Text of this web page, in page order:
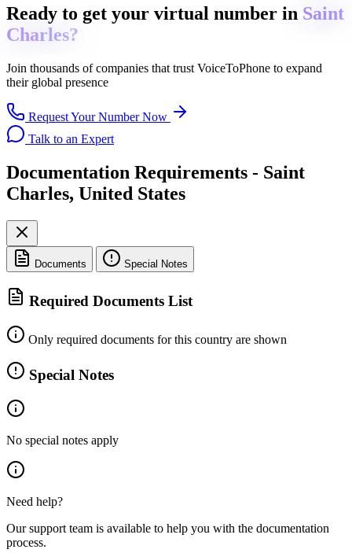
Ready to get your virtual number in Saint
Charles?
Join thousands of companies that trust VoiceToPhone to expand
their global presence
Request Your Number Now
Talk to an Expert
Documentation Requirements - Saint
Charles, United States
Documents Special Notes
Required Documents List
Only required documents for this country are shown
Special Notes
No special notes apply
Need help?
Our support team is available to help you with the documentation
process.